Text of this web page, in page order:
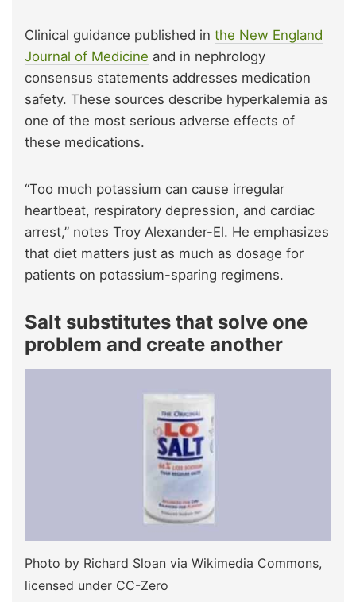
Clinical guidance published in the New England
Journal of Medicine and in nephrology
consensus statements addresses medication
safety. These sources describe hyperkalemia as
one of the most serious adverse effects of
these medications.
“Too much potassium can cause irregular
heartbeat, respiratory depression, and cardiac
arrest,” notes Troy Alexander-El. He emphasizes
that diet matters just as much as dosage for
patients on potassium-sparing regimens.
Salt substitutes that solve one
problem and create another
Photo by Richard Sloan via Wikimedia Commons,
licensed under CC-Zero